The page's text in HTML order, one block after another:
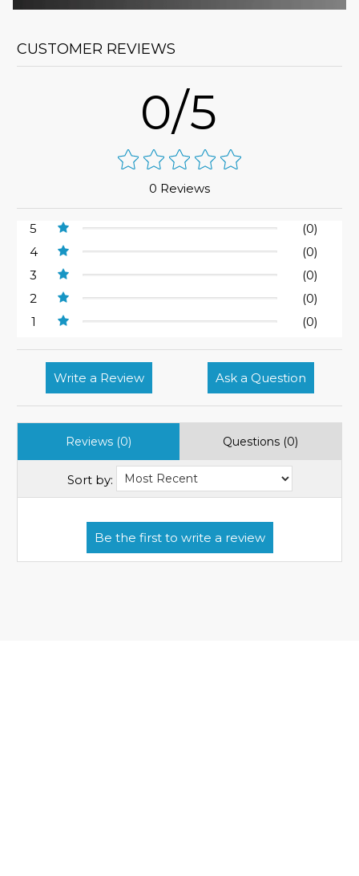
CUSTOMER REVIEWS
0/5
0 Reviews
5
(0)
4
(0)
3
(0)
2
(0)
1
(0)
Write a Review Ask a Question
Reviews (0) Questions (0)
Sort by: